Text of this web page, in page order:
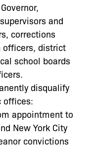
and
corrections
officers, district
school boards
disqualify
offices:
appointment to
New York City
convictions